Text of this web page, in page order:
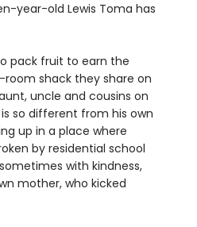
year-old Lewis Toma has
pack fruit to earn the
shack they share on
uncle and cousins on
so different from his own
up in a place where
by residential school
with kindness,
mother, who kicked